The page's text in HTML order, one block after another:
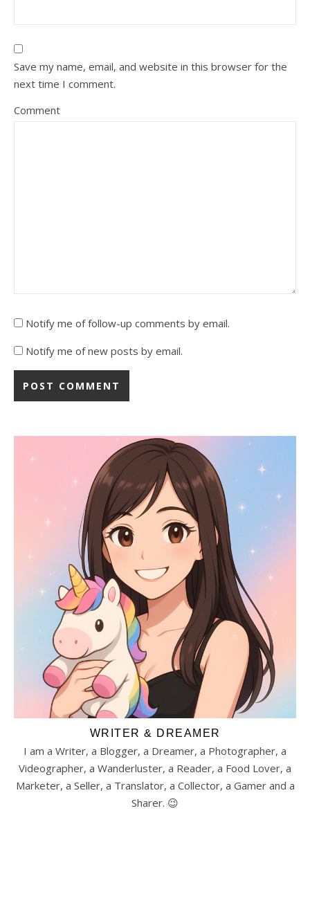
Save my name, email, and website in this browser for the
next time I comment.
Comment
Notify me of follow-up comments by email.
Notify me of new posts by email.
WRITER & DREAMER
I am a Writer, a Blogger, a Dreamer, a Photographer, a
Videographer, a Wanderluster, a Reader, a Food Lover, a
Marketer, a Seller, a Translator, a Collector, a Gamer and a
Sharer. 😉